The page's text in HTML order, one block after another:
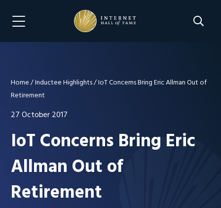
content
Search
Menu Navigation
Home/Inductee Highlights/IoT Concerns Bring Eric Allman Out of
Retirement
27 October 2017
IoT Concerns Bring Eric
Allman Out of
Retirement